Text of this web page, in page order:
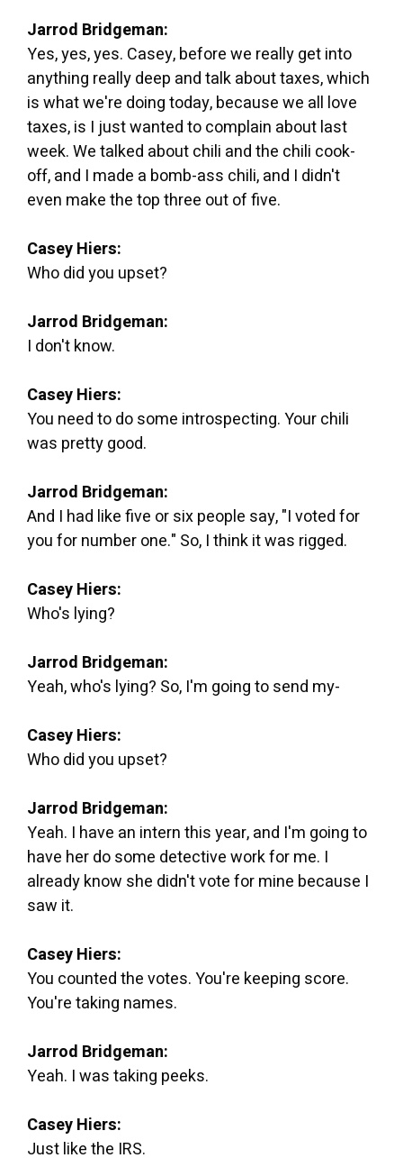
Jarrod Bridgeman:
Yes, yes, yes. Casey, before we really get into
anything really deep and talk about taxes, which
is what we're doing today, because we all love
taxes, is I just wanted to complain about last
week. We talked about chili and the chili cook-
off, and I made a bomb-ass chili, and I didn't
even make the top three out of five.
Casey Hiers:
Who did you upset?
Jarrod Bridgeman:
I don't know.
Casey Hiers:
You need to do some introspecting. Your chili
was pretty good.
Jarrod Bridgeman:
And I had like five or six people say, "I voted for
you for number one." So, I think it was rigged.
Casey Hiers:
Who's lying?
Jarrod Bridgeman:
Yeah, who's lying? So, I'm going to send my-
Casey Hiers:
Who did you upset?
Jarrod Bridgeman:
Yeah. I have an intern this year, and I'm going to
have her do some detective work for me. I
already know she didn't vote for mine because I
saw it.
Casey Hiers:
You counted the votes. You're keeping score.
You're taking names.
Jarrod Bridgeman:
Yeah. I was taking peeks.
Casey Hiers:
Just like the IRS.